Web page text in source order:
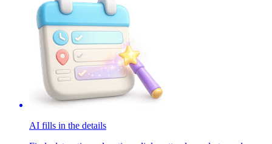
AI fills in the details